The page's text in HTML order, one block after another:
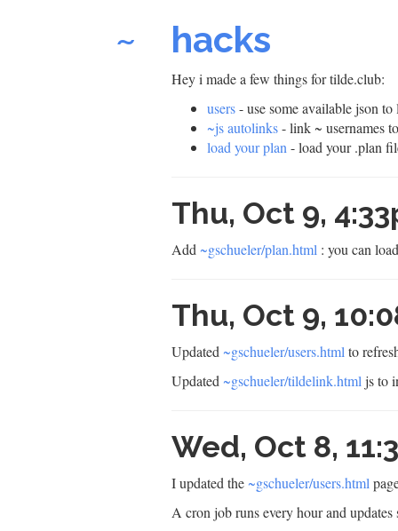
~ hacks
Hey i made a few things for tilde.club:
users- use some available json
~js autolinks- link ~ usernames
load your plan - load your .plan
Thu, Oct 9,
Add ~gschueler/plan.html : you can
Thu, Oct 9,
Updated ~gschueler/users.html to
Updated ~gschueler/tildelink.html js to
Wed, Oct 8,
I updated the ~gschueler/users.html
A cron job runs every hour and updates